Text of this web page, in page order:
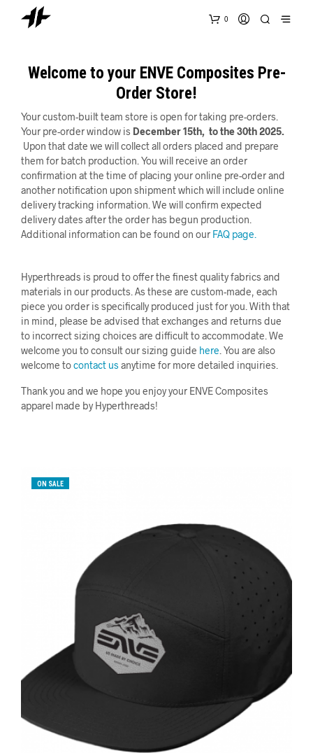
0
Welcome to your ENVE Composites Pre-
Order Store!
Your custom-built team store is open for taking pre-orders.
Your pre-order window is December15th, to the 30th 2025.
Upon that date we will collect all orders placed and prepare
them for batch production. You will receive an order
confirmation at the time of placing your online pre-order and
another notification upon shipment which will include online
delivery tracking information. We will confirm expected
delivery dates after the order has begun production.
Additional information can be found on our FAQ page.
Hyperthreads is proud to offer the finest quality fabrics and
materials in our products. As these are custom-made, each
piece you order is specifically produced just for you. With that
in mind, please be advised that exchanges and returns due
to incorrect sizing choices are difficult to accommodate. We
welcome you to consult our sizing guide here . You are also
welcome tocontact usanytime for more detailed inquiries.
Thank you and we hope you enjoy your ENVE Composites
apparel made by Hyperthreads!
ON SALE